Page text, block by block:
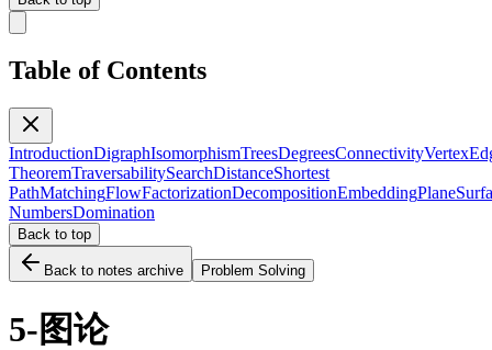
Table of Contents
IntroductionDigraphIsomorphismTreesDegreesConnectivityVertex
TheoremTraversabilitySearchDistanceShortest
PathMatchingFlowFactorizationDecompositionEmbeddingPlane
NumbersDomination
Back to top
Back to notes archive Problem Solving
5-图论